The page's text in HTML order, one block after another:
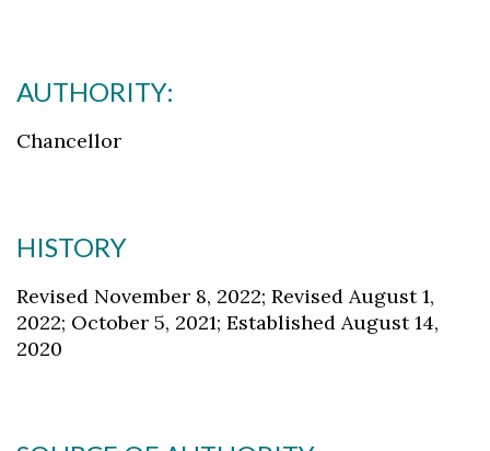
AUTHORITY:
Chancellor
HISTORY
Revised November 8, 2022; Revised August 1,
2022; October 5, 2021; Established August 14,
2020